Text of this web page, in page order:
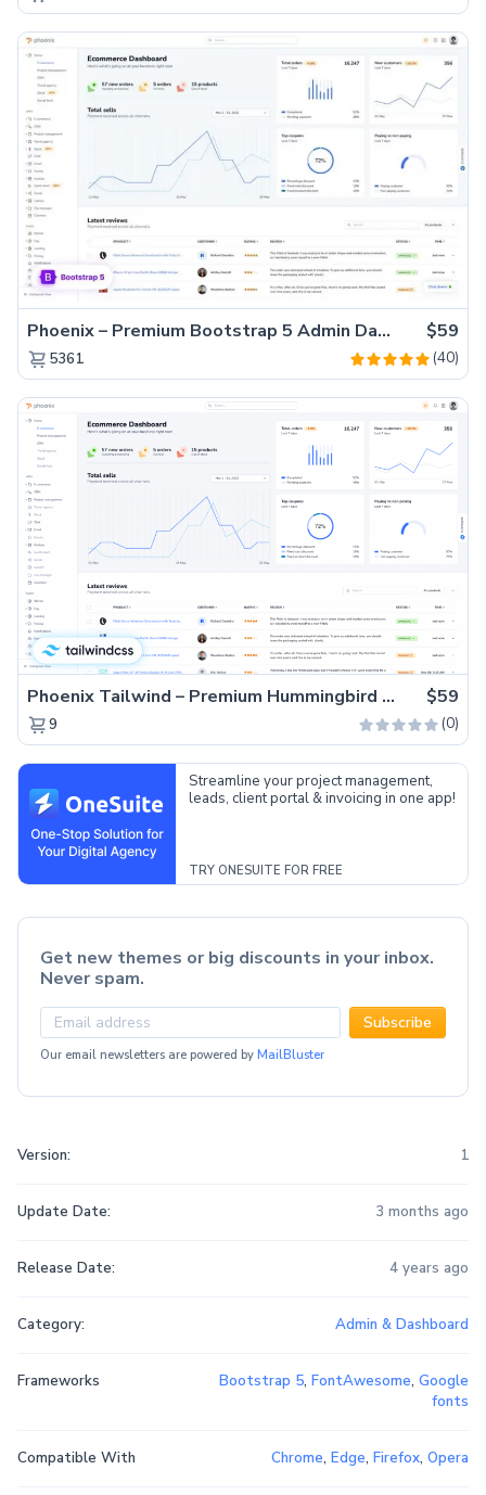
Phoenix – Premium Bootstrap 5 Admin Dashboard Template $59
5361 (40)
Phoenix Tailwind – Premium Hummingbird Admin Dashboard Template $59
9 (0)
Streamline your project management,
leads, client portal & invoicing in one app!
TRY ONESUITE FOR FREE
Get new themes or big discounts in your inbox.
Never spam.
Subscribe
Our email newsletters are powered by MailBluster
Version: 1
Update Date: 3 months ago
Release Date: 4 years ago
Category: Admin & Dashboard
Frameworks Bootstrap 5, FontAwesome, Google
fonts
Compatible With Chrome, Edge, Firefox, Opera